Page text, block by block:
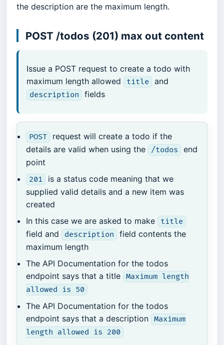
the description are the maximum length.
POST /todos (201) max out content
Issue a POST request to create a todo with
maximum length allowed
title and
description fields
POST request will create a todo if the
details are valid when using the /todos end
point
201 is a status code meaning that we
supplied valid details and a new item was
created
In this case we are asked to make title
field and description field contents the
maximum length
The API Documentation for the todos
endpoint says that a title Maximum length
allowed is 50
The API Documentation for the todos
endpoint says that a description Maximum
length allowed is 200